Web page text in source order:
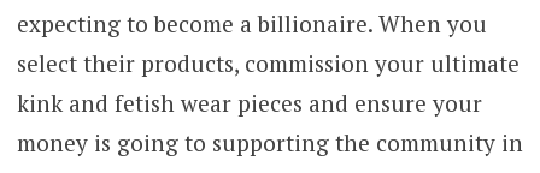
expecting to become a billionaire. When you
select their products, commission your ultimate
kink and fetish wear pieces and ensure your
money is going to supporting the community in